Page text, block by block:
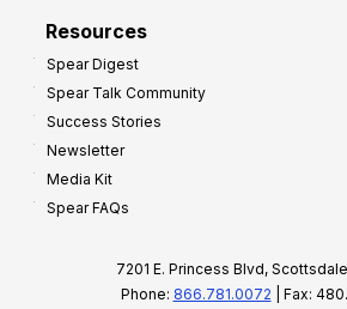
Resources
Spear Digest
Spear Talk Community
Success Stories
Newsletter
Media Kit
Spear FAQs
7201 E. Princess Blvd,
Phone: 866.781.0072 | Fax: